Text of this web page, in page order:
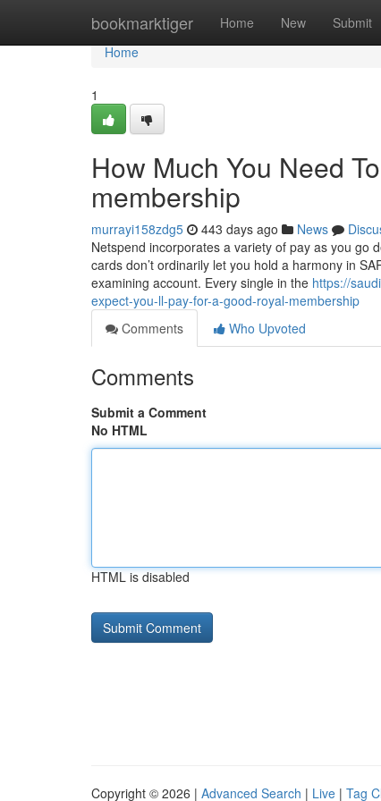
bookmarktiger Home New Submit
Home
Home
1
How Much You Need
membership
murrayi158zdg5 443 days ago News
Netspend incorporates a variety of pay as you go
cards don’t ordinarily let you hold a harmony in
examining account. Every single in the https://
expect-you-ll-pay-for-a-good-royal-membership
Comments
Who Upvoted
Comments
Submit a Comment
No HTML
HTML is disabled
Copyright © 2026 | Advanced Search | Live | Tag